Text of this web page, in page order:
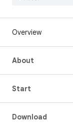
Overview
About
Start
Download